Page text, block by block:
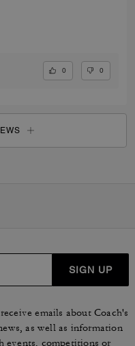
0 0
SIGN UP
emails about Coach's
as well as information
events, competitions or